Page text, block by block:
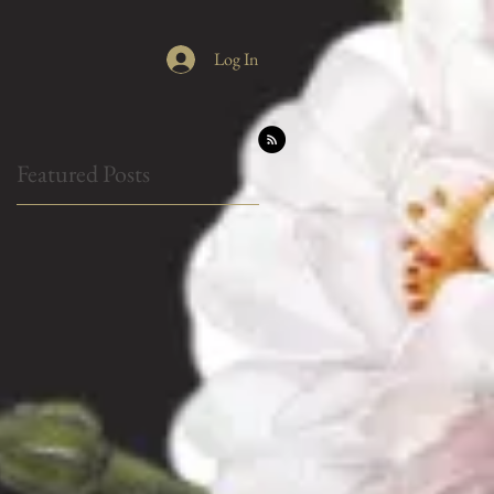
Log In
Featured Posts